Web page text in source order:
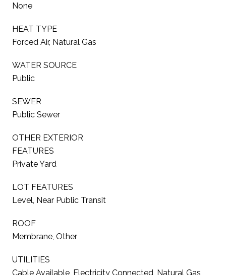
None
HEAT TYPE
Forced Air, Natural Gas
WATER SOURCE
Public
SEWER
Public Sewer
OTHER EXTERIOR
FEATURES
Private Yard
LOT FEATURES
Level, Near Public Transit
ROOF
Membrane, Other
UTILITIES
Cable Available, Electricity Connected, Natural Gas